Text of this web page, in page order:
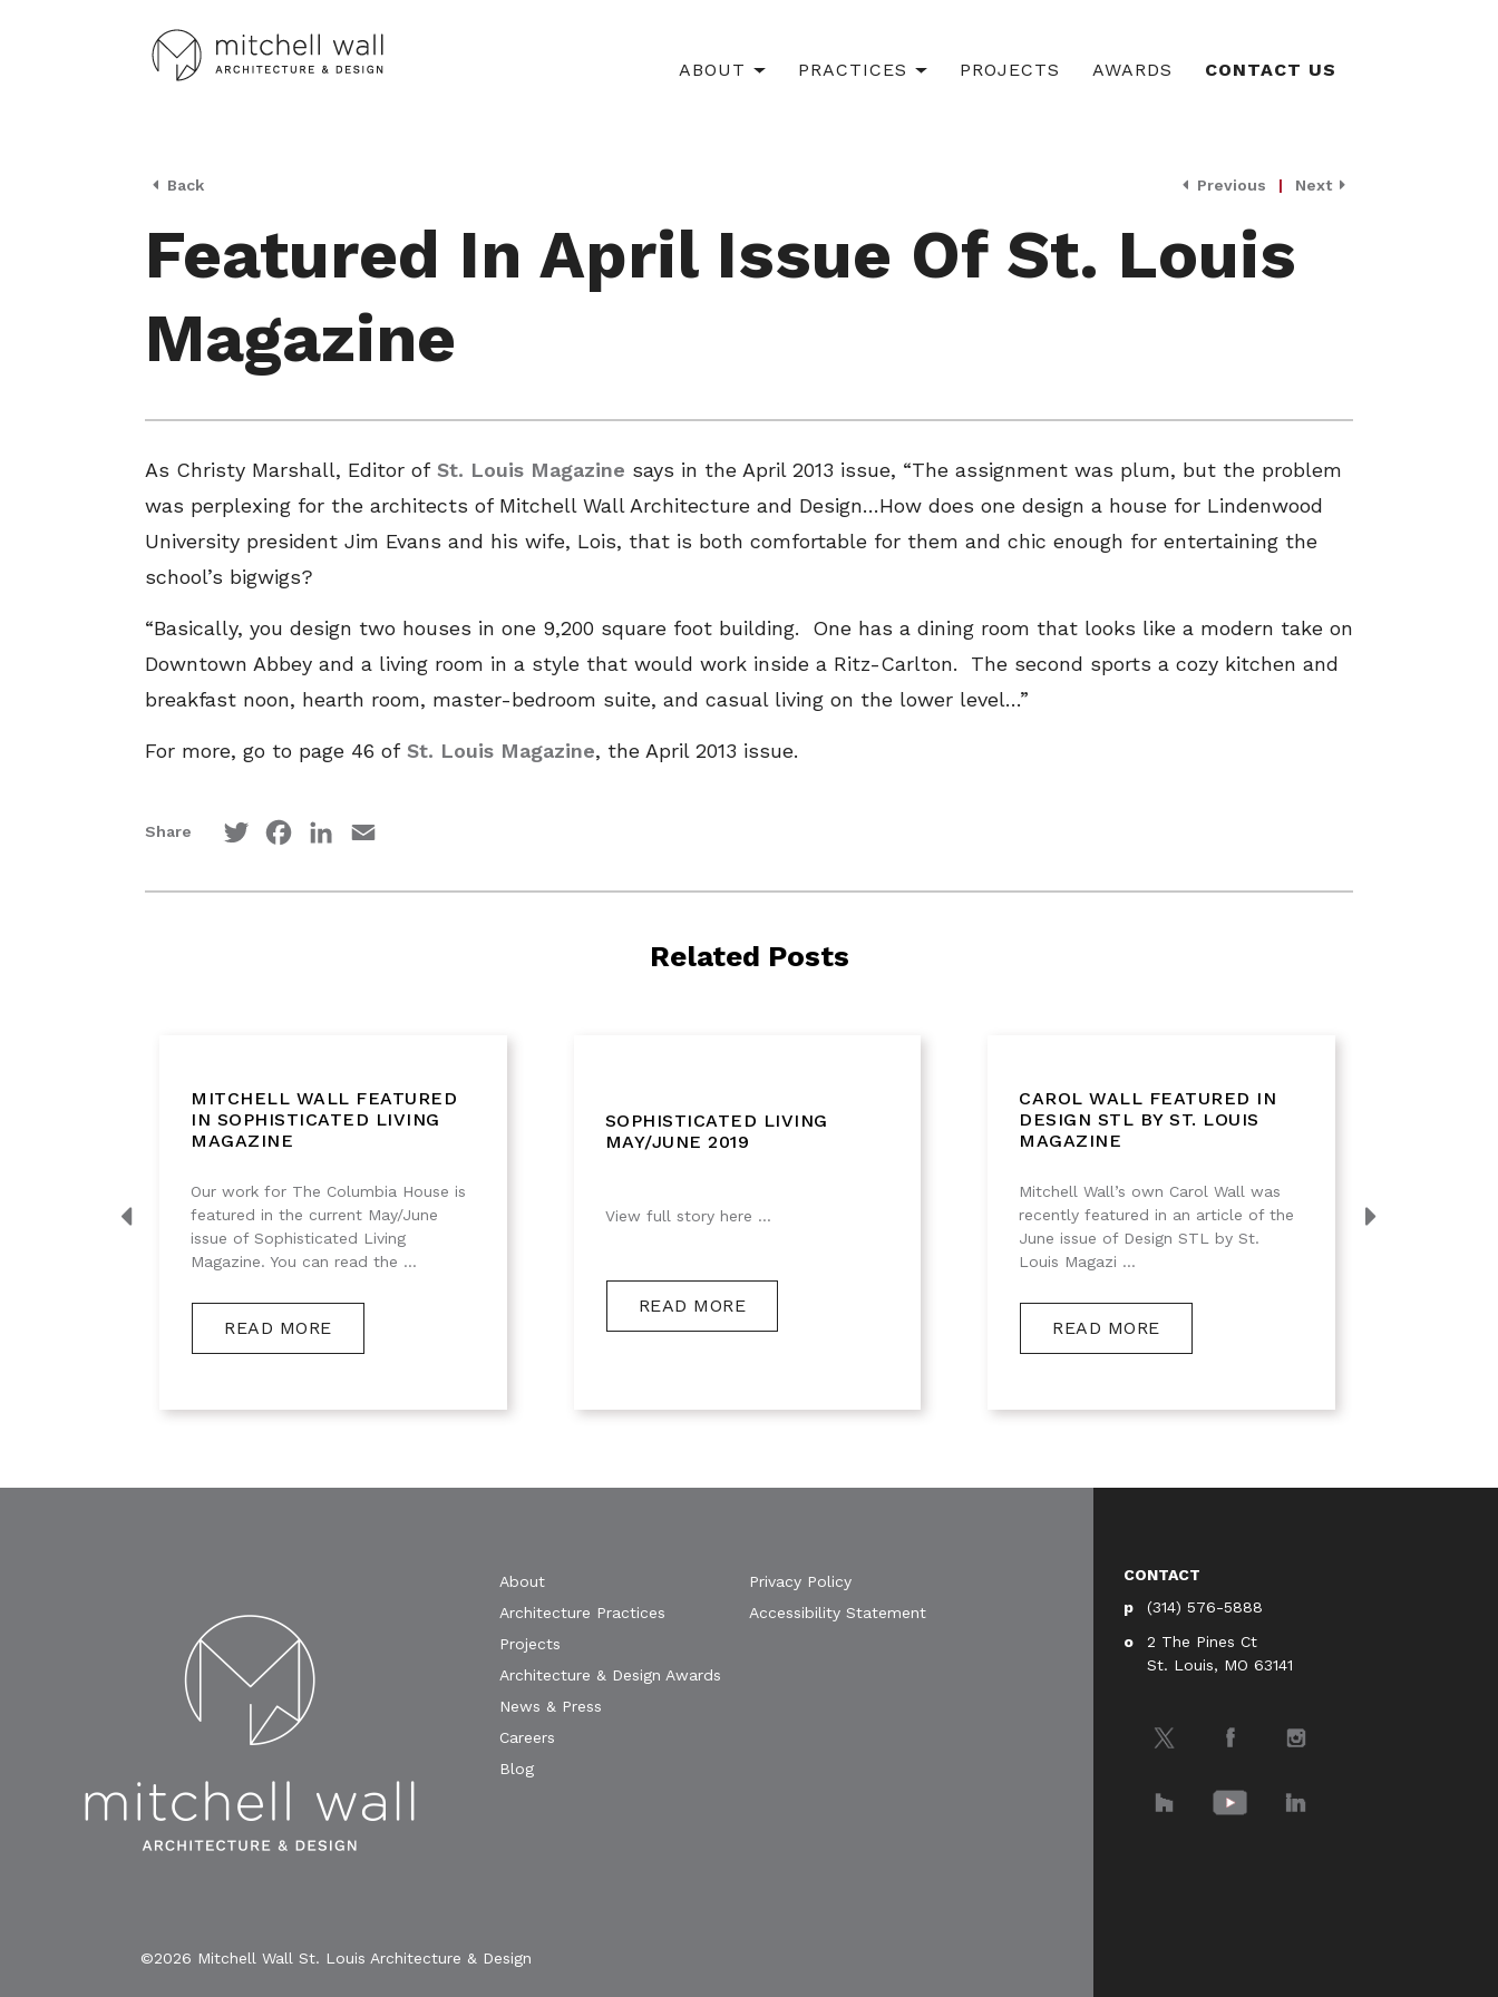
ABOUT PRACTICES PROJECTS AWARDS CONTACT US
Back Previous | Next
Featured In April Issue Of St. Louis
Magazine
As Christy Marshall, Editor of St. Louis Magazine says in the April 2013 issue, “The assignment was plum, but the problem
was perplexing for the architects of Mitchell Wall Architecture and Design…How does one design a house for Lindenwood
University president Jim Evans and his wife, Lois, that is both comfortable for them and chic enough for entertaining the
school’s bigwigs?
“Basically, you design two houses in one 9,200 square foot building. One has a dining room that looks like a modern take on
Downtown Abbey and a living room in a style that would work inside a Ritz-Carlton. The second sports a cozy kitchen and
breakfast noon, hearth room, master-bedroom suite, and casual living on the lower level…”
For more, go to page 46 of St. Louis Magazine, the April 2013 issue.
Share TwitterFacebookLinkedIn
Related Posts
MITCHELL WALL FEATURED
IN SOPHISTICATED LIVING
MAGAZINE
Our work for The Columbia House is
featured in the current May/June
issue of Sophisticated Living
Magazine. You can read the ...
READ MORE
SOPHISTICATED LIVING
MAY/JUNE 2019
View full story here ...
READ MORE
CAROL WALL FEATURED IN
DESIGN STL BY ST. LOUIS
MAGAZINE
Mitchell Wall’s own Carol Wall was
recently featured in an article of the
June issue of Design STL by St.
Louis Magazi ...
READ MORE
CONTACT
(314) 576-5888
2 The Pines Ct
St. Louis, MO 63141
Twitter Facebook Instagram
Houzz YouTube LinkedIn
About
Architecture Practices
Projects
Architecture & Design Awards
News & Press
Careers
Blog
Privacy Policy
Accessibility Statement
©2026 Mitchell Wall St. Louis Architecture & Design